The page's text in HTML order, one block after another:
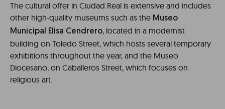
The cultural offer in Ciudad Real is extensive and includes
other high-quality museums such as the Museo
Municipal Elisa Cendrero, located in a modernist
building on Toledo Street, which hosts several temporary
exhibitions throughout the year, and the Museo
Diocesano, on Caballeros Street, which focuses on
religious art.